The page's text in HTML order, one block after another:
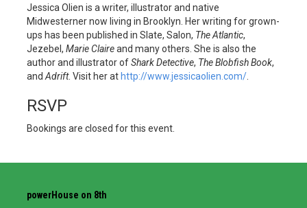
Jessica Olien is a writer, illustrator and native
Midwesterner now living in Brooklyn. Her writing for grown-
ups has been published in Slate, Salon, The Atlantic,
Jezebel, Marie Claireand many others. She is also the
author and illustrator ofShark Detective, The Blobfish Book,
and Adrift. Visit her at http://www.jessicaolien.com/
RSVP
Bookings are closed for this event.
powerHouse on 8th